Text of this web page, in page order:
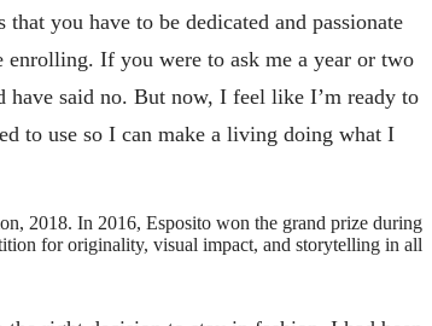
you have to be dedicated and passionate
enrolling. If you were to ask me a year or two
have said no. But now, I feel like I’m ready to
to use so I can make a living doing what I
2018. In 2016, Esposito won the grand prize during
for originality, visual impact, and storytelling in all